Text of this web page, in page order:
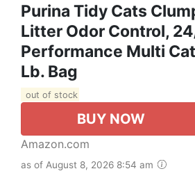
Purina Tidy Cats
Litter Odor Control,
Performance Multi
Lb. Bag
out of stock
BUY NOW
Amazon.com
as of August 8, 2026 8:54 am